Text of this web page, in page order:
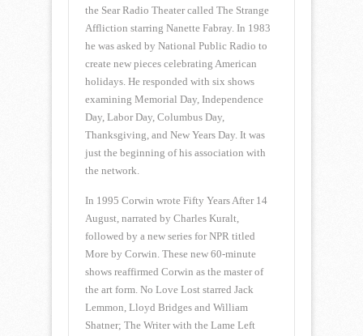
the Sear Radio Theater called The Strange
Affliction starring Nanette Fabray. In 1983
he was asked by National Public Radio to
create new pieces celebrating American
holidays. He responded with six shows
examining Memorial Day, Independence
Day, Labor Day, Columbus Day,
Thanksgiving, and New Years Day. It was
just the beginning of his association with
the network.
In 1995 Corwin wrote Fifty Years After 14
August, narrated by Charles Kuralt,
followed by a new series for NPR titled
More by Corwin. These new 60-minute
shows reaffirmed Corwin as the master of
the art form. No Love Lost starred Jack
Lemmon, Lloyd Bridges and William
Shatner; The Writer with the Lame Left